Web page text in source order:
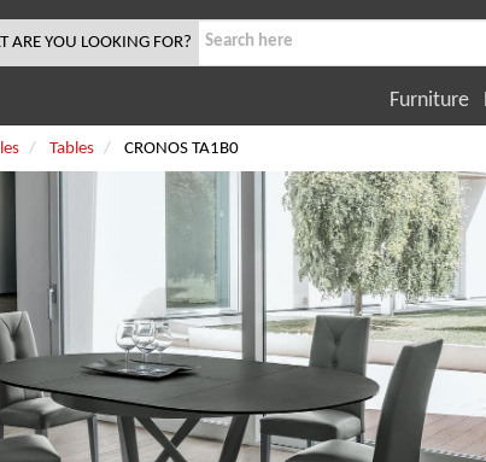
ARE YOU LOOKING FOR?
Furniture
Tables CRONOS TA1B0